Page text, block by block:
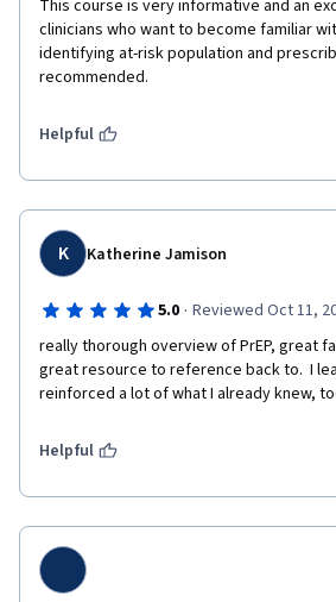
This course is very informative and an
clinicians who want to become familiar
identifying at-risk population and
recommended.
Helpful
K Katherine Jamison
5.0 · Reviewed Oct 11,
really thorough overview of PrEP, great
great resource to reference back to.  I
reinforced a lot of what I already knew,
Helpful